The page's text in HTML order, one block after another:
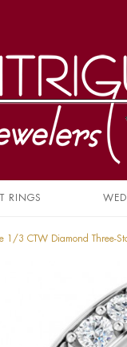
RINGS
1/3 CTW Diamond Three-